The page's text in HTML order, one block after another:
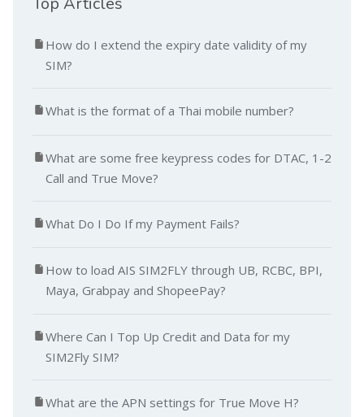
How do I extend the expiry date validity of my
SIM?
What is the format of a Thai mobile number?
What are some free keypress codes for DTAC, 1-2
Call and True Move?
What Do I Do If my Payment Fails?
How to load AIS SIM2FLY through UB, RCBC, BPI,
Maya, Grabpay and ShopeePay?
Where Can I Top Up Credit and Data for my
SIM2Fly SIM?
What are the APN settings for True Move H?